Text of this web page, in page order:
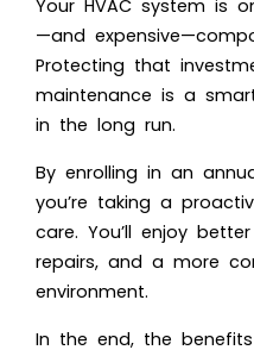
Your HVAC system is
—and
Protecting that
maintenance is a
in the long run.
By enrolling in an
you’re taking a
care. You’ll enjoy
repairs, and a more
environment.
In the end, the